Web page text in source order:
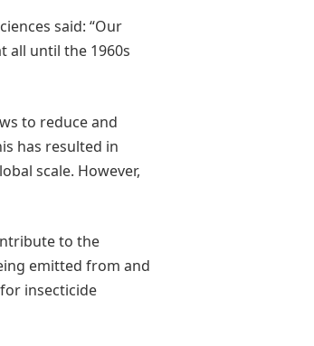
said: “Our
all until the 1960s
to reduce and
has resulted in
scale. However,
to the
emitted from and
insecticide